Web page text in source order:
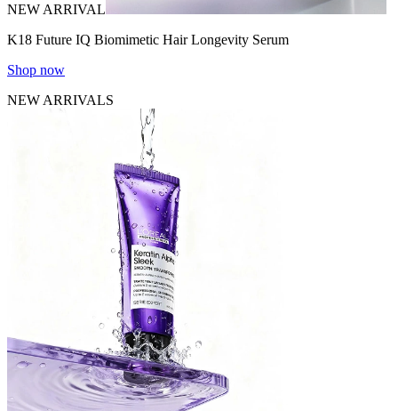
NEW ARRIVAL
K18 Future IQ Biomimetic Hair Longevity Serum
Shop now
NEW ARRIVALS